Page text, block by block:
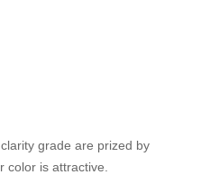
grade are prized by
color is attractive.